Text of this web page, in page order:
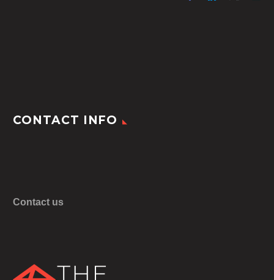
CONTACT INFO
Contact us